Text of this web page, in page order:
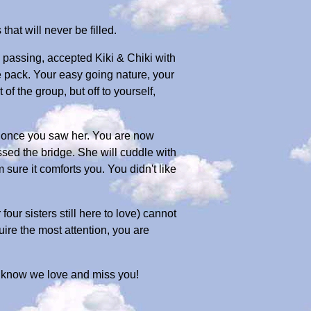
that will never be filled.
accepted Kiki & Chiki with
Your easy going nature, your
the group, but off to yourself,
you saw her. You are now
the bridge. She will cuddle with
sure it comforts you. You didn't like
sisters still here to love) cannot
the most attention, you are
we love and miss you!